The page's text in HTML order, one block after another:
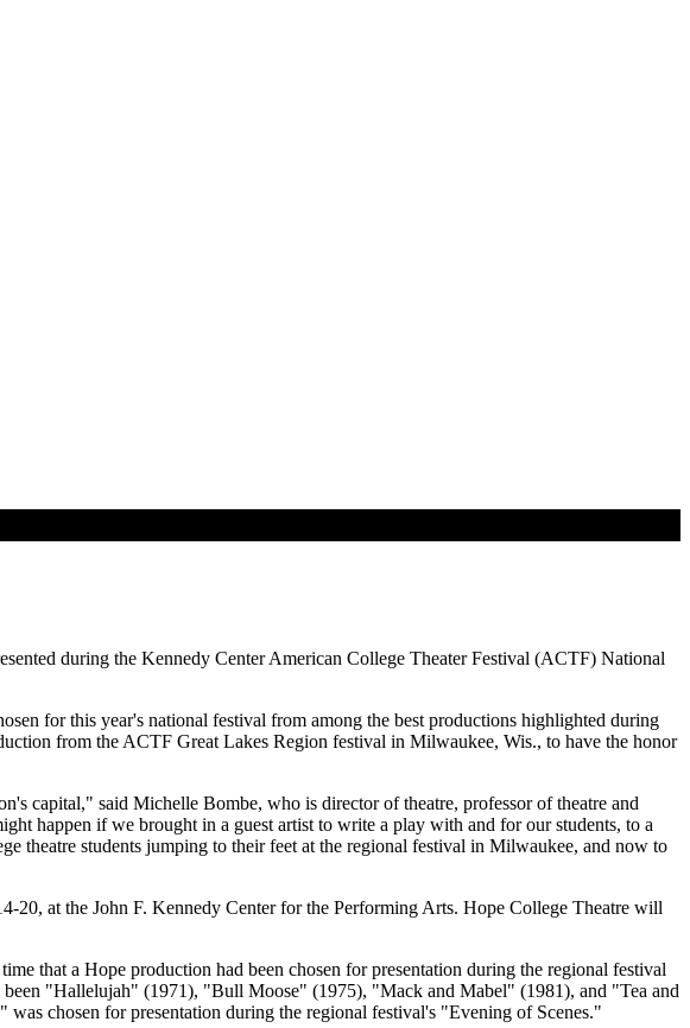
during the Kennedy Center American College Theater Festival (ACTF) National
for this year's national festival from among the best productions highlighted during
from the ACTF Great Lakes Region festival in Milwaukee, Wis., to have the honor
capital," said Michelle Bombe, who is director of theatre, professor of theatre and
happen if we brought in a guest artist to write a play with and for our students, to a
theatre students jumping to their feet at the regional festival in Milwaukee, and now to
at the John F. Kennedy Center for the Performing Arts. Hope College Theatre will
that a Hope production had been chosen for presentation during the regional festival
"Hallelujah" (1971), "Bull Moose" (1975), "Mack and Mabel" (1981), and "Tea and
chosen for presentation during the regional festival's "Evening of Scenes."